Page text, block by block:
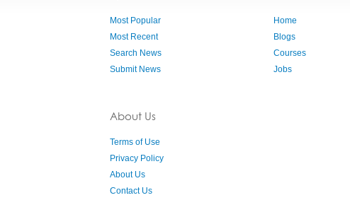
Most Popular
Most Recent
Search News
Submit News
About Us
Terms of Use
Privacy Policy
About Us
Contact Us
Home
Blogs
Courses
Jobs